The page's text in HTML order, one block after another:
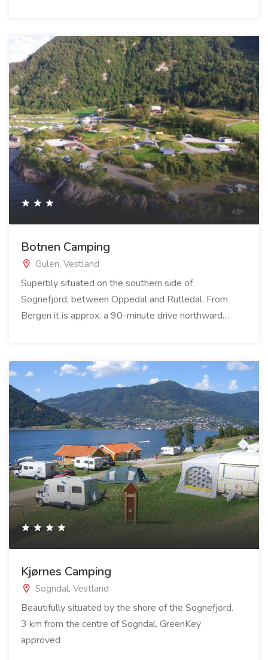
Botnen Camping
Gulen, Vestland
Superbly situated on the southern side of
Sognefjord, between Oppedal and Rutledal. From
Bergen it is approx. a 90-minute drive northward…
Kjørnes Camping
Sogndal, Vestland
Beautifully situated by the shore of the Sognefjord.
3 km from the centre of Sogndal. GreenKey
approved